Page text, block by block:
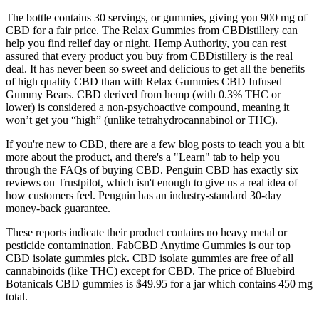
The bottle contains 30 servings, or gummies, giving you 900 mg of
CBD for a fair price. The Relax Gummies from CBDistillery can
help you find relief day or night. Hemp Authority, you can rest
assured that every product you buy from CBDistillery is the real
deal. It has never been so sweet and delicious to get all the benefits
of high quality CBD than with Relax Gummies CBD Infused
Gummy Bears. CBD derived from hemp (with 0.3% THC or
lower) is considered a non-psychoactive compound, meaning it
won’t get you “high” (unlike tetrahydrocannabinol or THC).
If you're new to CBD, there are a few blog posts to teach you a bit
more about the product, and there's a "Learn" tab to help you
through the FAQs of buying CBD. Penguin CBD has exactly six
reviews on Trustpilot, which isn't enough to give us a real idea of
how customers feel. Penguin has an industry-standard 30-day
money-back guarantee.
These reports indicate their product contains no heavy metal or
pesticide contamination. FabCBD Anytime Gummies is our top
CBD isolate gummies pick. CBD isolate gummies are free of all
cannabinoids (like THC) except for CBD. The price of Bluebird
Botanicals CBD gummies is $49.95 for a jar which contains 450 mg
total.